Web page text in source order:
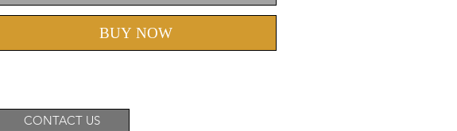
BUY NOW
CONTACT US